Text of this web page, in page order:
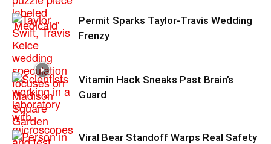
Permit Sparks Taylor-Travis Wedding
Frenzy
Vitamin Hack Sneaks Past Brain’s
Guard
Viral Bear Standoff Warps Real Safety